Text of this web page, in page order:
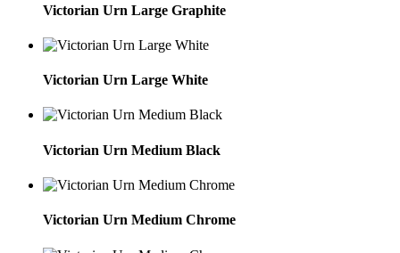
Victorian Urn Large Graphite
Victorian Urn Large White
Victorian Urn Medium Black
Victorian Urn Medium Chrome